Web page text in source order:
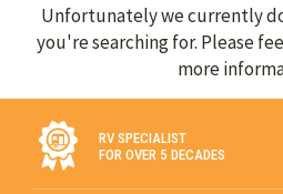
Unfortunately we currently
you're searching for. Please
more
RV SPECIALIST
FOR OVER 5 DECADES